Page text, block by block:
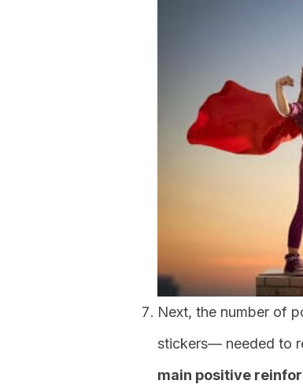
Next, the number of
stickers— needed to
main positive